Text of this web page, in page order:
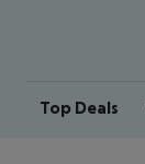
Top Deals